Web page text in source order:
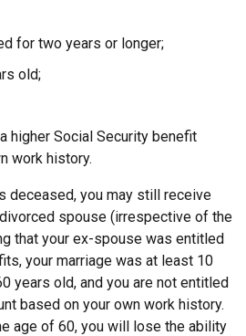
for two years or longer;
old;
higher Social Security benefit
work history.
deceased, you may still receive
spouse (irrespective of the
that your ex-spouse was entitled
your marriage was at least 10
years old, and you are not entitled
based on your own work history.
age of 60, you will lose the ability